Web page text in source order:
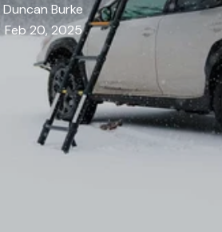
Duncan Burke
Feb 20, 2025